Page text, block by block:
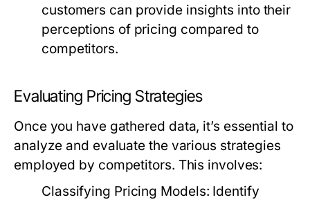
customers can provide insights into their
perceptions of pricing compared to
competitors.
Evaluating Pricing Strategies
Once you have gathered data, it’s essential to
analyze and evaluate the various strategies
employed by competitors. This involves:
Classifying Pricing Models: Identify